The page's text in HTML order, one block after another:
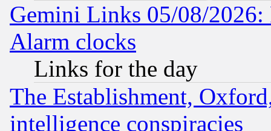
Gemini Links 05/08/2026:
Alarm clocks
Links for the day
The Establishment,
intelligence conspiracies